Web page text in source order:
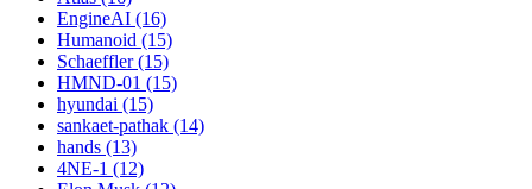
EngineAI (16)
Humanoid (15)
Schaeffler (15)
HMND-01 (15)
hyundai (15)
sankaet-pathak (14)
hands (13)
4NE-1 (12)